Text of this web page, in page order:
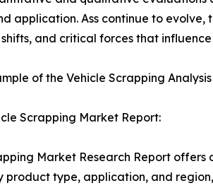
application. Ass continue to
and critical forces that
of the Vehicle Scrapping
Scrapping Market Report:
Market Research Report
product type, application, and